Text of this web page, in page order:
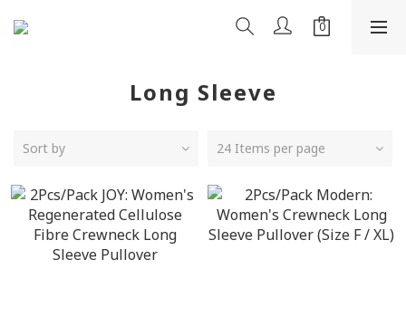
Long Sleeve
Sort by 24 Items per page